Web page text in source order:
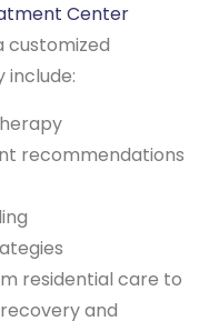
Center
customized
recommendations
residential care to
and